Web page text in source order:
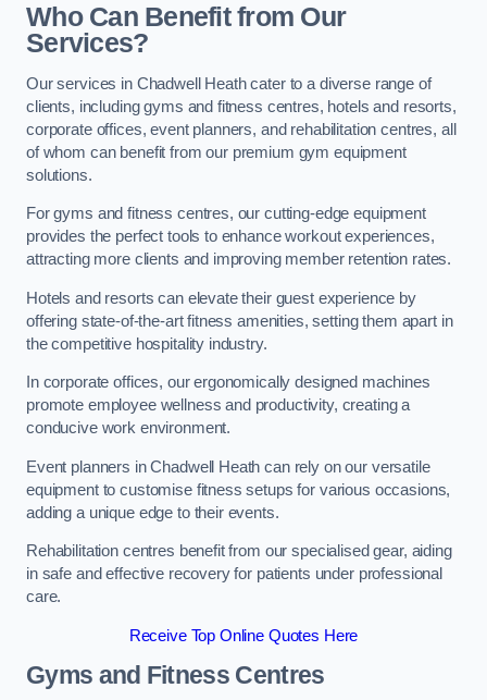
Who Can Benefit from Our
Services?
Our services in Chadwell Heath cater to a diverse range of
clients, including gyms and fitness centres, hotels and resorts,
corporate offices, event planners, and rehabilitation centres, all
of whom can benefit from our premium gym equipment
solutions.
For gyms and fitness centres, our cutting-edge equipment
provides the perfect tools to enhance workout experiences,
attracting more clients and improving member retention rates.
Hotels and resorts can elevate their guest experience by
offering state-of-the-art fitness amenities, setting them apart in
the competitive hospitality industry.
In corporate offices, our ergonomically designed machines
promote employee wellness and productivity, creating a
conducive work environment.
Event planners in Chadwell Heath can rely on our versatile
equipment to customise fitness setups for various occasions,
adding a unique edge to their events.
Rehabilitation centres benefit from our specialised gear, aiding
in safe and effective recovery for patients under professional
care.
Receive Top Online Quotes Here
Gyms and Fitness Centres